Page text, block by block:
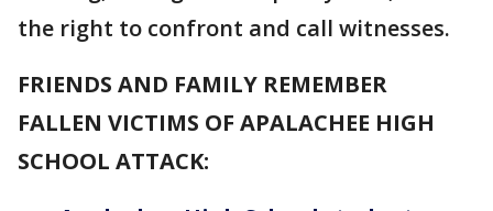
the right to confront and call witnesses.
FRIENDS AND FAMILY REMEMBER
FALLEN VICTIMS OF APALACHEE HIGH
SCHOOL ATTACK: